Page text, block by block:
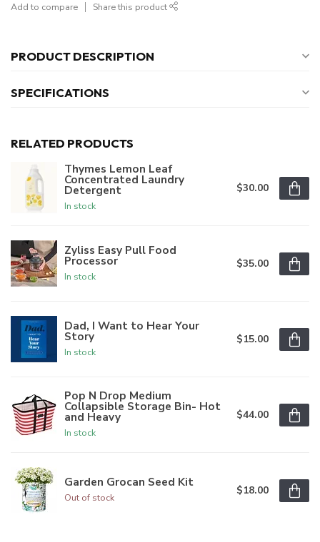
Add to compare Share this product
PRODUCT DESCRIPTION
SPECIFICATIONS
RELATED PRODUCTS
Thymes Lemon Leaf
Concentrated Laundry
Detergent
In stock
$30.00
Zyliss Easy Pull Food
Processor
In stock
$35.00
Dad, I Want to Hear Your
Story
In stock
$15.00
Pop N Drop Medium
Collapsible Storage Bin- Hot
and Heavy
In stock
$44.00
Garden Grocan Seed Kit
Out of stock
$18.00